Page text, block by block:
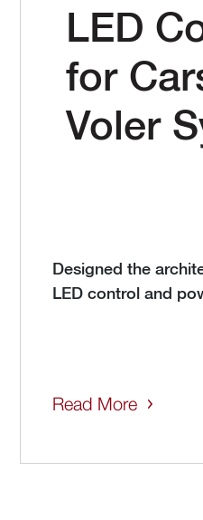
LED
for
Voler
Designed the
LED control and
Read More